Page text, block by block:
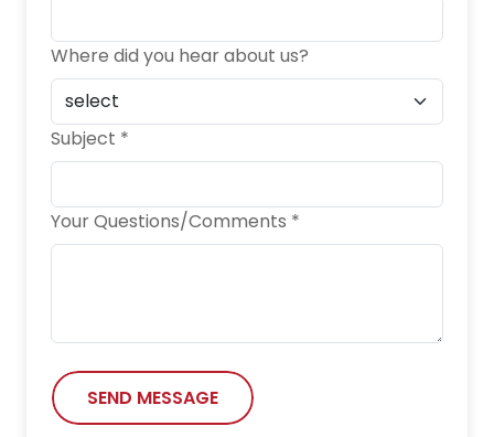
Where did you hear about us?
Subject *
Your Questions/Comments *
SEND MESSAGE